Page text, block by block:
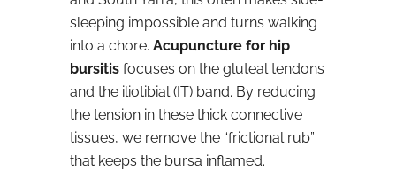
sleeping impossible and turns walking
into a chore. Acupuncture for hip
bursitis focuses on the gluteal tendons
and the iliotibial (IT) band. By reducing
the tension in these thick connective
tissues, we remove the “frictional rub”
that keeps the bursa inflamed.